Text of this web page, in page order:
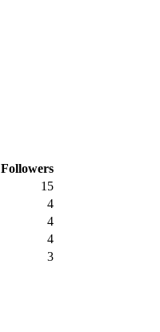
Followers
15
4
4
4
3